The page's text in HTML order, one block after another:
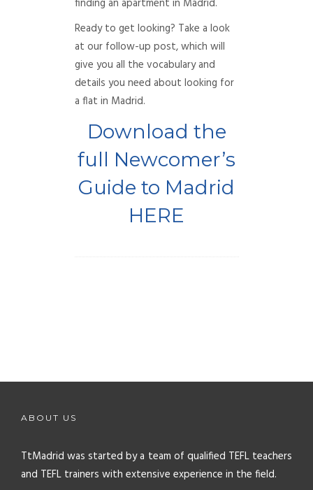
Ready to get looking? Take a look
at our follow-up post, which will
give you all the vocabulary and
details you need about looking for
a flat in Madrid.
Download the
full Newcomer’s
Guide to Madrid
HERE
ABOUT US
TtMadrid was started by a team of qualified TEFL teachers
and TEFL trainers with extensive experience in the field.